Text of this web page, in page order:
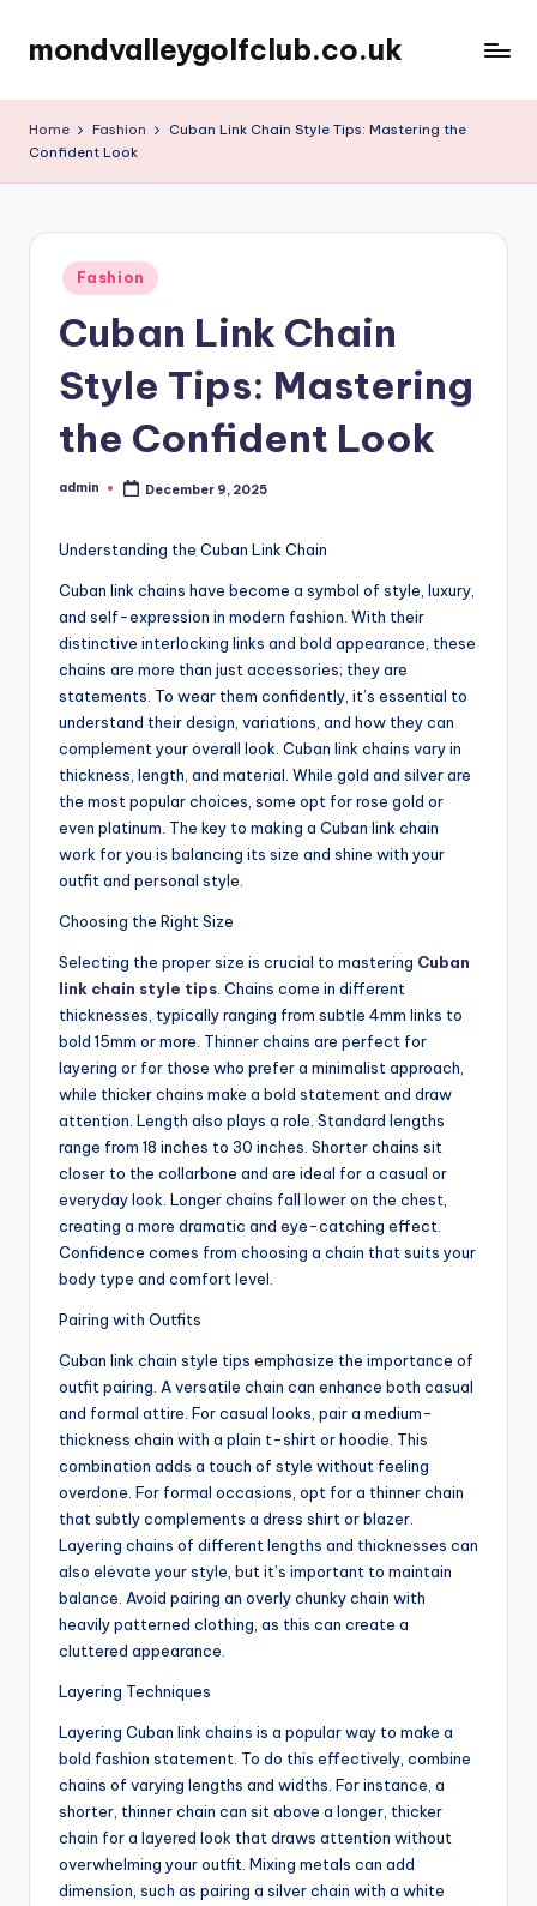
Skip
content
mondvalleygolfclub.co.uk
Home Fashion
Cuban Link Chain Style Tips: Mastering the
Confident Look
Posted
in
Fashion
Cuban Link Chain
Style Tips: Mastering
the Confident Look
Posted
admin December 9, 2025
Understanding the Cuban Link Chain
Cuban link chains have become a symbol of style, luxury,
and self-expression in modern fashion. With their
distinctive interlocking links and bold appearance, these
chains are more than just accessories; they are
statements. To wear them confidently, it’s essential to
understand their design, variations, and how they can
complement your overall look. Cuban link chains vary in
thickness, length, and material. While gold and silver are
the most popular choices, some opt for rose gold or
even platinum. The key to making a Cuban link chain
work for you is balancing its size and shine with your
outfit and personal style.
Choosing the Right Size
Selecting the proper size is crucial to mastering Cuban
link chain style tips . Chains come in different
thicknesses, typically ranging from subtle 4mm links to
bold 15mm or more. Thinner chains are perfect for
layering or for those who prefer a minimalist approach,
while thicker chains make a bold statement and draw
attention. Length also plays a role. Standard lengths
range from 18 inches to 30 inches. Shorter chains sit
closer to the collarbone and are ideal for a casual or
everyday look. Longer chains fall lower on the chest,
creating a more dramatic and eye-catching effect.
Confidence comes from choosing a chain that suits your
body type and comfort level.
Pairing with Outfits
Cuban link chain style tips emphasize the importance of
outfit pairing. A versatile chain can enhance both casual
and formal attire. For casual looks, pair a medium-
thickness chain with a plain t-shirt or hoodie. This
combination adds a touch of style without feeling
overdone. For formal occasions, opt for a thinner chain
that subtly complements a dress shirt or blazer.
Layering chains of different lengths and thicknesses can
also elevate your style, but it’s important to maintain
balance. Avoid pairing an overly chunky chain with
heavily patterned clothing, as this can create a
cluttered appearance.
Layering Techniques
Layering Cuban link chains is a popular way to make a
bold fashion statement. To do this effectively, combine
chains of varying lengths and widths. For instance, a
shorter, thinner chain can sit above a longer, thicker
chain for a layered look that draws attention without
overwhelming your outfit. Mixing metals can add
dimension, such as pairing a silver chain with a white